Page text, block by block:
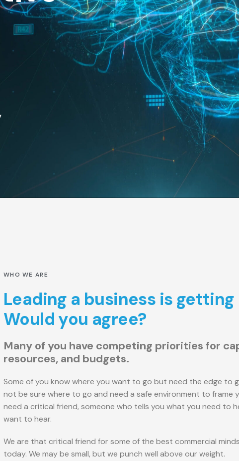
WHO WE ARE
Leading a business is getting
Would you agree?
Many of you have competing priorities for
resources, and budgets.
Some of you know where you want to go but need the edge to
not be sure where to go and need a safe environment to frame
need a critical friend, someone who tells you what you need to
want to hear.
We are that critical friend for some of the best commercial
today. We may be small, but we punch well above our weight.